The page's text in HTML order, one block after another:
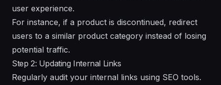
user experience.
For instance, if a product is discontinued, redirect
users to a similar product category instead of losing
potential traffic.
Step 2: Updating Internal Links
Regularly audit your internal links using SEO tools.